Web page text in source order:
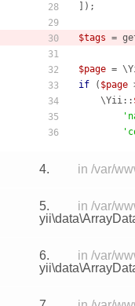
28
29
30
31
32
33
34
35
36
]);
$tags =
$page =
if ( $page
    \Yii::
4. in /var/
5. in /var/
6. in /var/